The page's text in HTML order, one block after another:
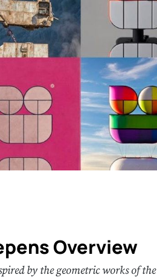
Overview
by the geometric works of